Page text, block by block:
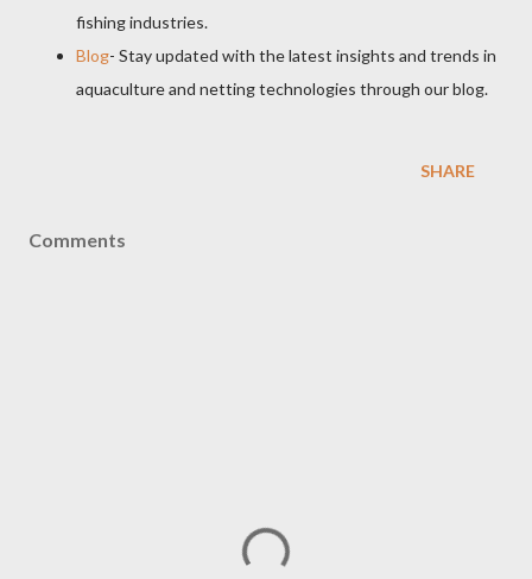
fishing industries.
Blog- Stay updated with the latest insights and trends in
aquaculture and netting technologies through our blog.
SHARE
Comments